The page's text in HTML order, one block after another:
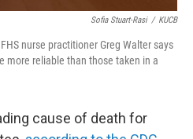
Sofia Stuart-Rasi / KUCB
nurse practitioner Greg Walter says
more reliable than those taken in a
cause of death for